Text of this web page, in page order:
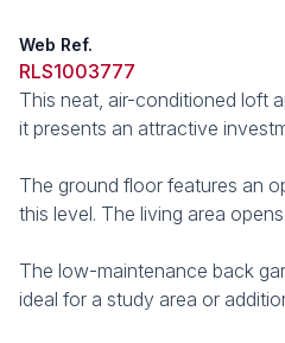
Web Ref.
RLS1003777
This neat, air-conditioned loft
it presents an attractive
The ground floor features an
this level. The living area
The low-maintenance back
ideal for a study area or